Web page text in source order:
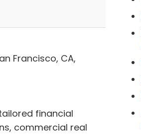
Francisco, CA,
financial
commercial real